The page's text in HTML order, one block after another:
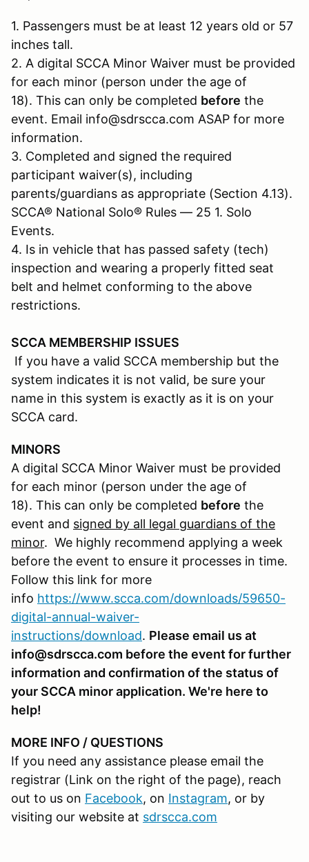
1. Passengers must be at least 12 years old or 57
inches tall.
2. A digital SCCA Minor Waiver must be provided
for each minor (person under the age of
18). This can only be completed before the
event. Email info@sdrscca.com ASAP for more
information.
3. Completed and signed the required
participant waiver(s), including
parents/guardians as appropriate (Section 4.13).
SCCA® National Solo® Rules — 25 1. Solo
Events.
4. Is in vehicle that has passed safety (tech)
inspection and wearing a properly fitted seat
belt and helmet conforming to the above
restrictions.
SCCA MEMBERSHIP ISSUES
If you have a valid SCCA membership but the
system indicates it is not valid, be sure your
name in this system is exactly as it is on your
SCCA card.
MINORS
A digital SCCA Minor Waiver must be provided
for each minor (person under the age of
18). This can only be completed before the
event and signed by all legal guardians of the
minor. We highly recommend applying a week
before the event to ensure it processes in time.
Follow this link for more
info https://www.scca.com/downloads/59650-
digital-annual-waiver-
instructions/download. Please email us at
info@sdrscca.com before the event for further
information and confirmation of the status of
your SCCA minor application. We're here to
help!
MORE INFO / QUESTIONS
If you need any assistance please email the
registrar (Link on the right of the page), reach
out to us on Facebook, on Instagram, or by
visiting our website at sdrscca.com